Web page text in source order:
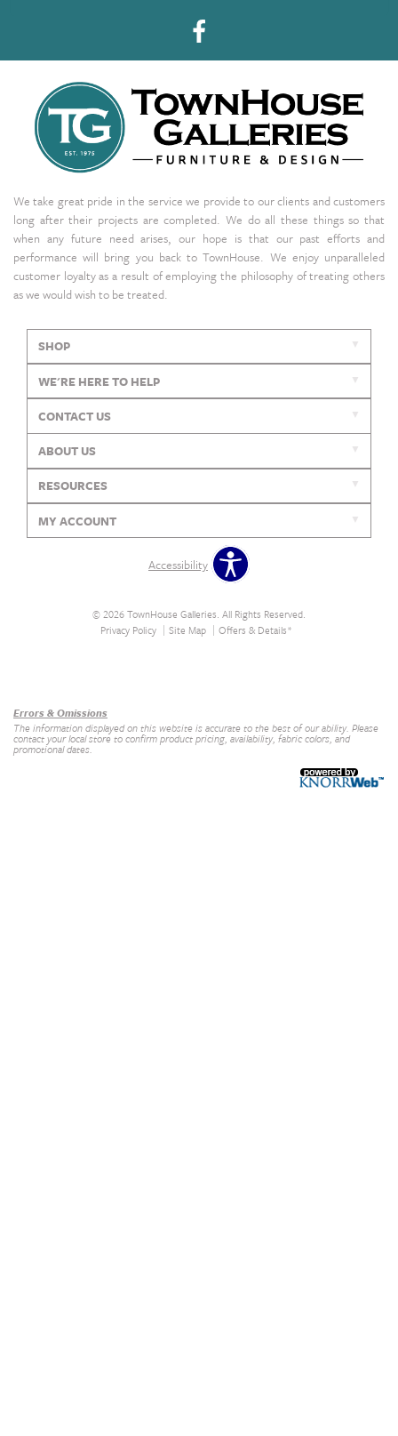
We take great pride in the service we provide to our clients and customers
long after their projects are completed. We do all these things so that
when any future need arises, our hope is that our past efforts and
performance will bring you back to TownHouse. We enjoy unparalleled
customer loyalty as a result of employing the philosophy of treating others
as we would wish to be treated.
SHOP
WE'RE HERE TO HELP
CONTACT US
ABOUT US
RESOURCES
MY ACCOUNT
Accessibility
© 2026 TownHouse Galleries. All Rights Reserved.
Privacy Policy
Site Map Offers & Details*
Errors & Omissions
The information displayed on this website is accurate to the best of our ability. Please
contact your local store to confirm product pricing, availability, fabric colors, and
promotional dates.